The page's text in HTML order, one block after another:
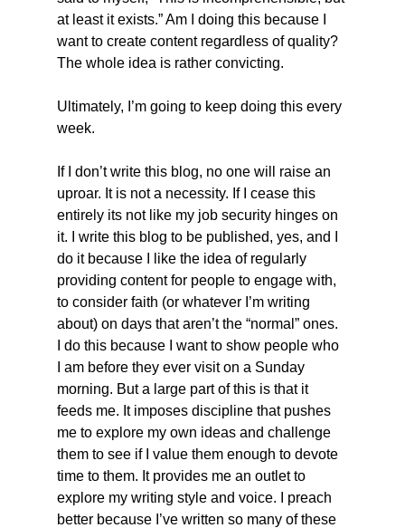
at least it exists.” Am I doing this because I
want to create content regardless of quality?
The whole idea is rather convicting.
Ultimately, I’m going to keep doing this every
week.
If I don’t write this blog, no one will raise an
uproar. It is not a necessity. If I cease this
entirely its not like my job security hinges on
it. I write this blog to be published, yes, and I
do it because I like the idea of regularly
providing content for people to engage with,
to consider faith (or whatever I’m writing
about) on days that aren’t the “normal” ones.
I do this because I want to show people who
I am before they ever visit on a Sunday
morning. But a large part of this is that it
feeds me. It imposes discipline that pushes
me to explore my own ideas and challenge
them to see if I value them enough to devote
time to them. It provides me an outlet to
explore my writing style and voice. I preach
better because I’ve written so many of these